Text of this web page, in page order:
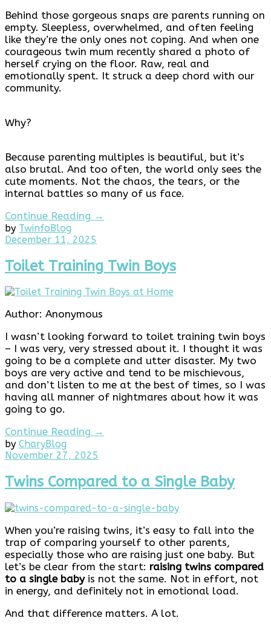
Behind those gorgeous snaps are parents running on
empty. Sleepless, overwhelmed, and often feeling
like they’re the only ones not coping. And when one
courageous twin mum recently shared a photo of
herself crying on the floor. Raw, real and
emotionally spent. It struck a deep chord with our
community.
Why?
Because parenting multiples is beautiful, but it’s
also brutal. And too often, the world only sees the
cute moments. Not the chaos, the tears, or the
internal battles so many of us face.
Continue Reading →
by TwinfoBlog
December 11, 2025
2025
Toilet Training Twin Boys
Author: Anonymous
I wasn’t looking forward to toilet training twin boys
– I was very, very stressed about it. I thought it was
going to be a complete and utter disaster. My two
boys are very active and tend to be mischievous,
and don’t listen to me at the best of times, so I was
having all manner of nightmares about how it was
going to go.
Continue Reading →
by CharyBlog
November 27, 2025
2025
Twins Compared to a Single Baby
When you’re raising twins, it’s easy to fall into the
trap of comparing yourself to other parents,
especially those who are raising just one baby. But
let’s be clear from the start: raising twins compared
to a single babyis not the same. Not in effort, not
in energy, and definitely not in emotional load.
And that difference matters. A lot.